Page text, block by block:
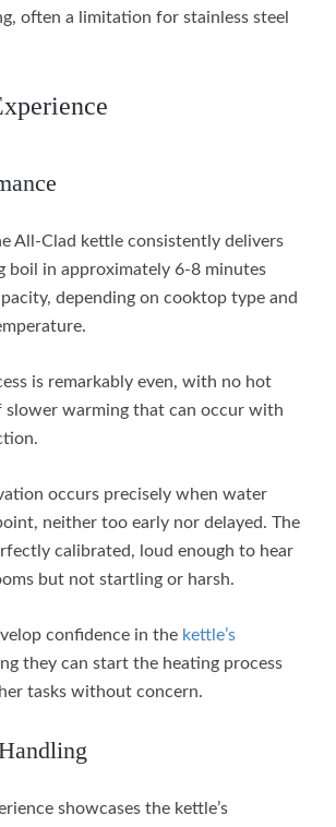
often a limitation for stainless steel
All-Clad kettle consistently delivers
boil in approximately 6-8 minutes
depending on cooktop type and
is remarkably even, with no hot
slower warming that can occur with
occurs precisely when water
neither too early nor delayed. The
calibrated, loud enough to hear
but not startling or harsh.
confidence in the kettle’s
they can start the heating process
tasks without concern.
showcases the kettle’s